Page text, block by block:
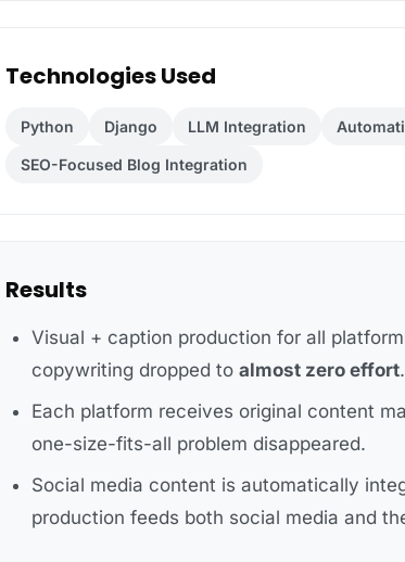
Technologies Used
Python Django LLM Integration
SEO-Focused Blog Integration
Results
Visual + caption production for all
copywriting dropped to almost zero effort.
Each platform receives original content
one-size-fits-all problem disappeared.
Social media content is automatically
production feeds both social media and